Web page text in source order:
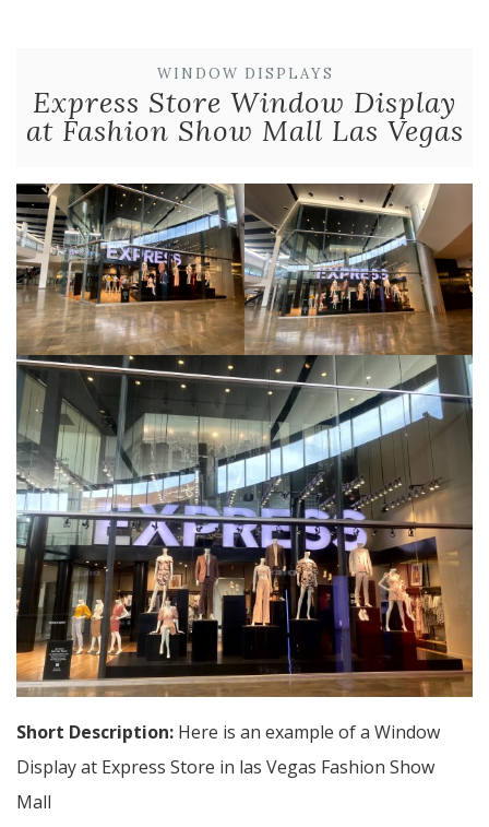
WINDOW DISPLAYS
Express Store Window Display
at Fashion Show Mall Las Vegas
Short Description: Here is an example of a Window
Display at Express Store in las Vegas Fashion Show
Mall